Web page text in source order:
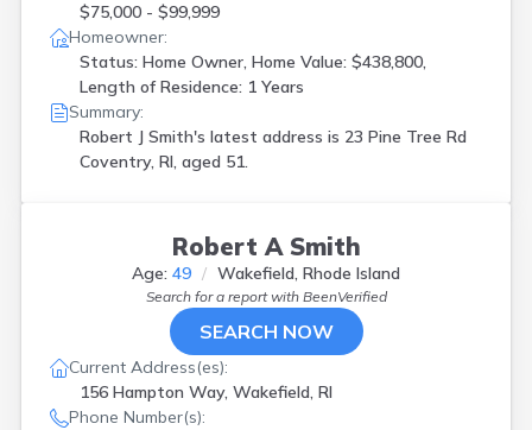
$75,000 - $99,999
Homeowner:
Status: Home Owner, Home Value: $438,800,
Length of Residence: 1 Years
Summary:
Robert J Smith's latest address is 23 Pine Tree Rd
Coventry, RI, aged 51.
Robert A Smith
Age: 49 Wakefield, Rhode Island
Search for a report with BeenVerified
SEARCH NOW
Current Address(es):
156 Hampton Way, Wakefield, RI
Phone Number(s):